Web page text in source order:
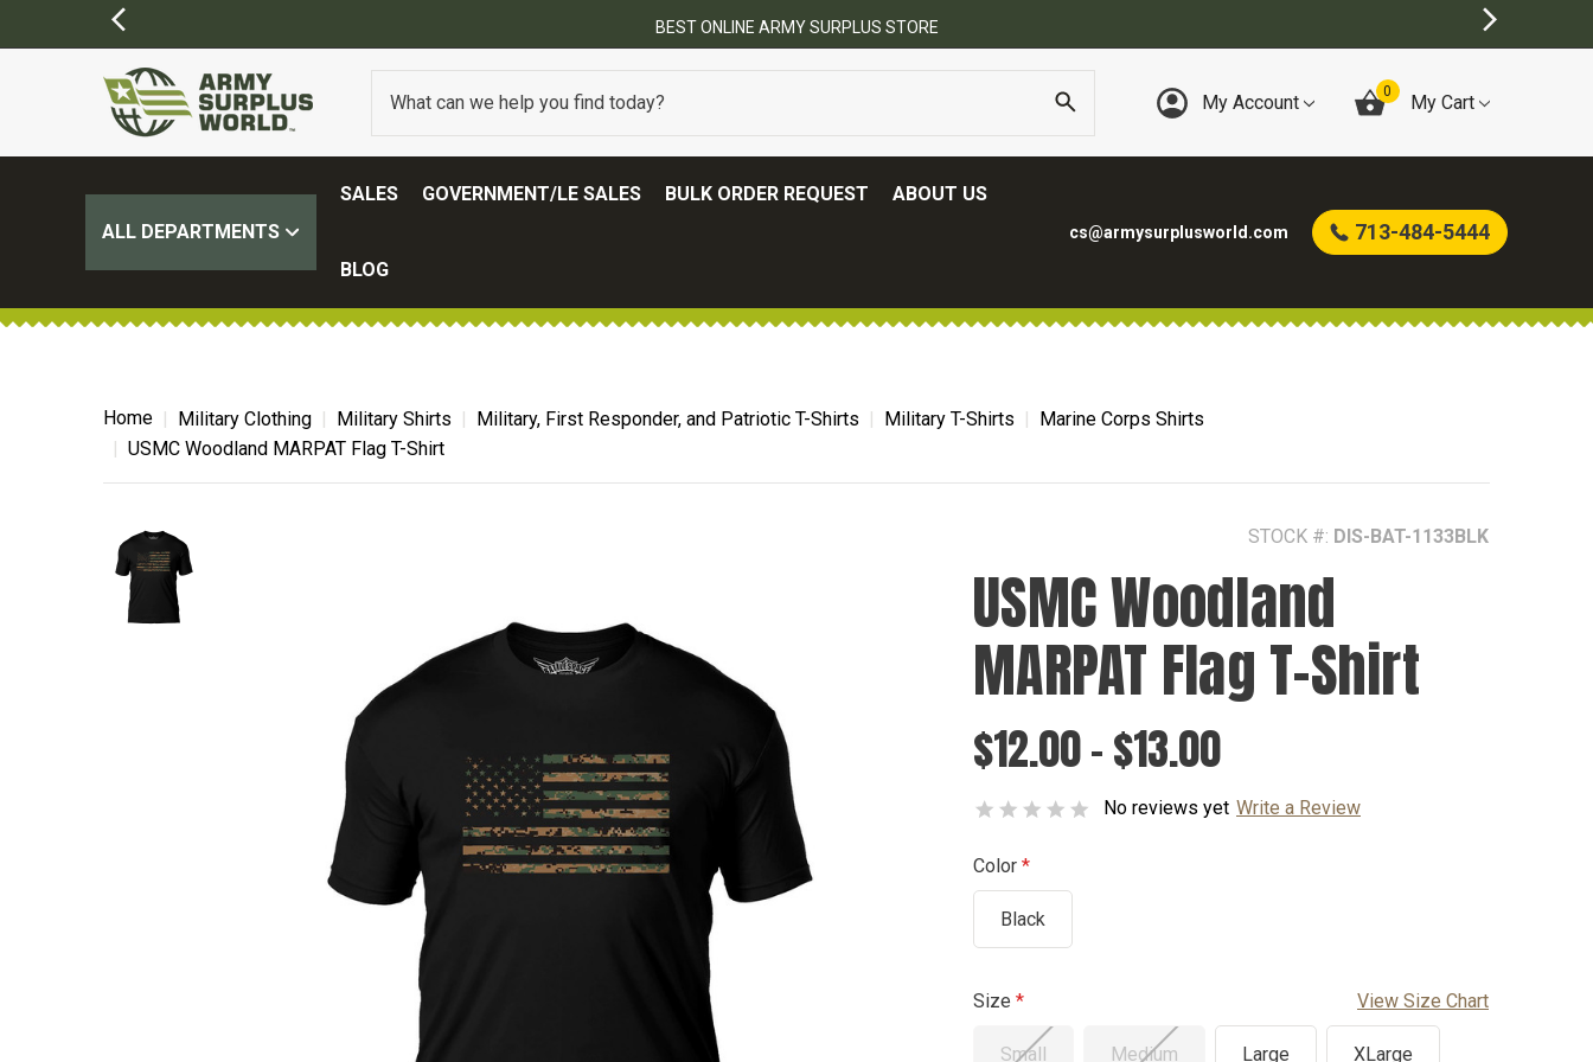
BEST ONLINE ARMY SURPLUS STORE
My Account 0 My Cart
ALL DEPARTMENTS
SALES GOVERNMENT/LE SALES BULK ORDER REQUEST ABOUT US
BLOG
cs@armysurplusworld.com 713-484-5444
Home Military Clothing Military Shirts Military, First Responder, and Patriotic T-Shirts Military T-Shirts
Marine Corps Shirts
USMC Woodland MARPAT Flag T-Shirt
STOCK #: DIS-BAT-1133BLK
USMC Woodland
MARPAT Flag T-Shirt
$12.00 - $13.00
No reviews yet Write a Review
Color
Black
Size View Size Chart
Small Medium Large XLarge